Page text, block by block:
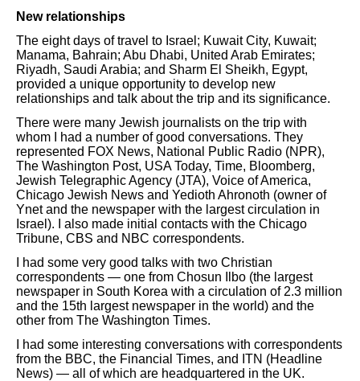
New relationships
The eight days of travel to Israel; Kuwait City, Kuwait;
Manama, Bahrain; Abu Dhabi, United Arab Emirates;
Riyadh, Saudi Arabia; and Sharm El Sheikh, Egypt,
provided a unique opportunity to develop new
relationships and talk about the trip and its significance.
There were many Jewish journalists on the trip with
whom I had a number of good conversations. They
represented FOX News, National Public Radio (NPR),
The Washington Post, USA Today, Time, Bloomberg,
Jewish Telegraphic Agency (JTA), Voice of America,
Chicago Jewish News and Yedioth Ahronoth (owner of
Ynet and the newspaper with the largest circulation in
Israel). I also made initial contacts with the Chicago
Tribune, CBS and NBC correspondents.
I had some very good talks with two Christian
correspondents — one from Chosun Ilbo (the largest
newspaper in South Korea with a circulation of 2.3 million
and the 15th largest newspaper in the world) and the
other from The Washington Times.
I had some interesting conversations with correspondents
from the BBC, the Financial Times, and ITN (Headline
News) — all of which are headquartered in the UK.